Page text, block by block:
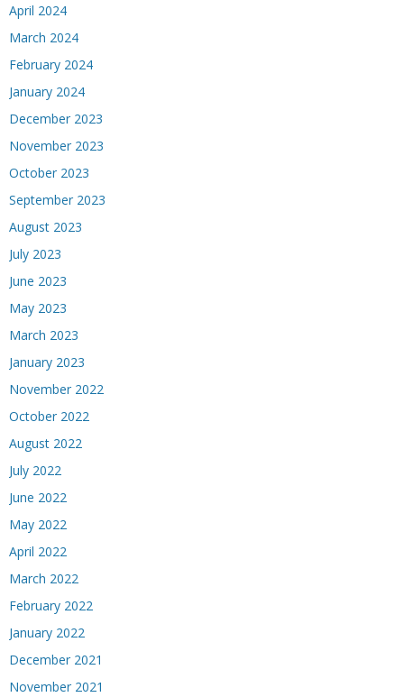
April 2024
March 2024
February 2024
January 2024
December 2023
November 2023
October 2023
September 2023
August 2023
July 2023
June 2023
May 2023
March 2023
January 2023
November 2022
October 2022
August 2022
July 2022
June 2022
May 2022
April 2022
March 2022
February 2022
January 2022
December 2021
November 2021